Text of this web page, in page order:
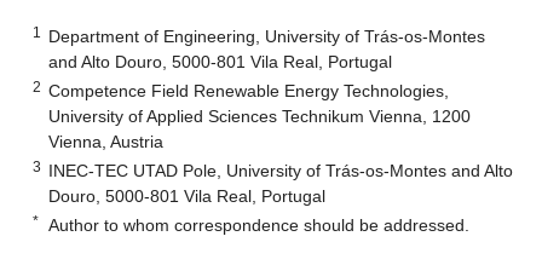
1
Department of Engineering, University of Trás-os-Montes
and Alto Douro, 5000-801 Vila Real, Portugal
2 Competence Field Renewable Energy Technologies,
University of Applied Sciences Technikum Vienna, 1200
Vienna, Austria
3 INEC-TEC UTAD Pole, University of Trás-os-Montes and Alto
Douro, 5000-801 Vila Real, Portugal
* Author to whom correspondence should be addressed.